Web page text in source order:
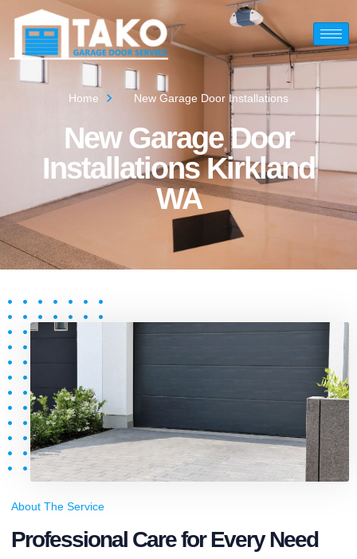
Home New Garage Door Installations
New Garage Door
Installations Kirkland
WA
About The Service
Professional Care for Every Need